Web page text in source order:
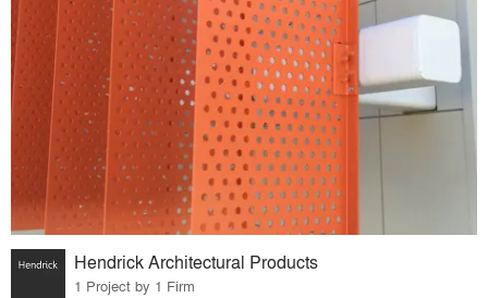
Hendrick Architectural Products
1 Project by 1 Firm